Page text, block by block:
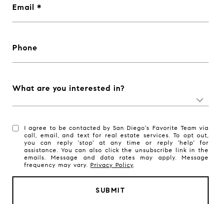
Email
Phone
What are you interested in?
I agree to be contacted by San Diego's Favorite Team via
call, email, and text for real estate services. To opt out,
you can reply 'stop' at any time or reply 'help' for
assistance. You can also click the unsubscribe link in the
emails. Message and data rates may apply. Message
frequency may vary.Privacy Policy.
SUBMIT